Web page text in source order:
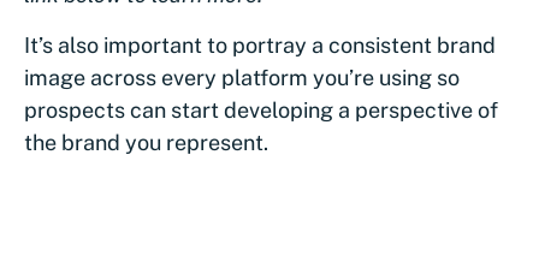
It’s also important to portray a consistent brand
image across every platform you’re using so
prospects can start developing a perspective of
the brand you represent.